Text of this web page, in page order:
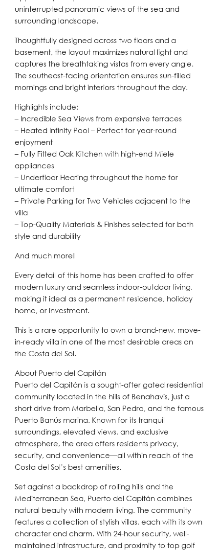
uninterrupted panoramic views of the sea and
surrounding landscape.
Thoughtfully designed across two floors and a
basement, the layout maximizes natural light and
captures the breathtaking vistas from every angle.
The southeast-facing orientation ensures sun-filled
mornings and bright interiors throughout the day.
Highlights include:
– Incredible Sea Views from expansive terraces
– Heated Infinity Pool – Perfect for year-round
enjoyment
– Fully Fitted Oak Kitchen with high-end Miele
appliances
– Underfloor Heating throughout the home for
ultimate comfort
– Private Parking for Two Vehicles adjacent to the
villa
– Top-Quality Materials & Finishes selected for both
style and durability
And much more!
Every detail of this home has been crafted to offer
modern luxury and seamless indoor-outdoor living,
making it ideal as a permanent residence, holiday
home, or investment.
This is a rare opportunity to own a brand-new, move-
in-ready villa in one of the most desirable areas on
the Costa del Sol.
About Puerto del Capitán
Puerto del Capitán is a sought-after gated residential
community located in the hills of Benahavís, just a
short drive from Marbella, San Pedro, and the famous
Puerto Banús marina. Known for its tranquil
surroundings, elevated views, and exclusive
atmosphere, the area offers residents privacy,
security, and convenience—all within reach of the
Costa del Sol’s best amenities.
Set against a backdrop of rolling hills and the
Mediterranean Sea, Puerto del Capitán combines
natural beauty with modern living. The community
features a collection of stylish villas, each with its own
character and charm. With 24-hour security, well-
maintained infrastructure, and proximity to top golf